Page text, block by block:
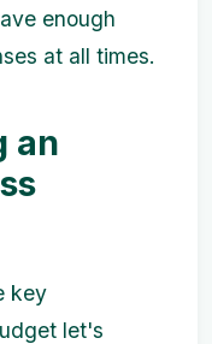
enough
at all times.
an
key
let's